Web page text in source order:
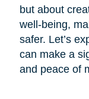
but about
well-being,
safer. Let’s
can make a
and peace of